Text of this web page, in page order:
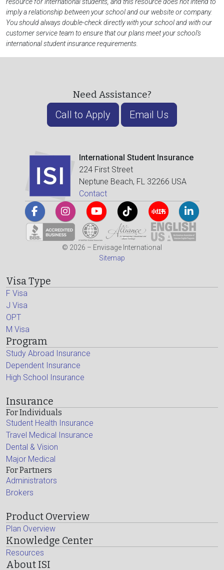
imply a relationship between your school and our website or company.
You should always double-check directly with your school and with our
customer service team to ensure that our plans meet your school's
international student insurance requirements.
Need Assistance?
Call to Apply Email Us
International Student Insurance
224 First Street
Neptune Beach, FL 32266 USA
Contact
© 2026 – Envisage International
Sitemap
Visa Type
F Visa
J Visa
OPT
M Visa
Program
Study Abroad Insurance
Dependent Insurance
High School Insurance
Insurance
For Individuals
Student Health Insurance
Travel Medical Insurance
Dental & Vision
Major Medical
For Partners
Administrators
Brokers
Product Overview
Plan Overview
Knowledge Center
Resources
About ISI